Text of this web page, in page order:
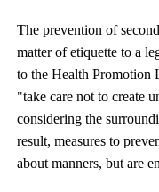
The prevention of
matter of etiquette to a
to the Health Promotion
"take care not to create
considering the
result, measures to
about manners, but are